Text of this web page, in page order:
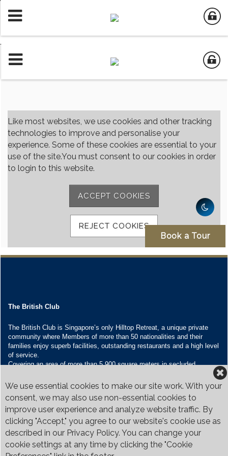
We use essential cookies to make our site work. With your
consent, we may also use non-essential cookies to
improve user experience and analyze website traffic. By
clicking "Accept," you agree to our website's cookie use as
described in our Privacy Policy. You can change your
cookie settings at any time by clicking the "Cookie
The British Club
The British Club is Singapore’s only Hilltop Retreat, a unique private
community where Members of more than 50 nationalities and their
families enjoy superb facilities, outstanding restaurants and a high level
of service.
Covering an area of more than 5,900 square meters in secluded
restaurants and seven banquet venues, with an unparalleled range of
Contact Us
Call:+65 6410 1100
Email:enquiries@britishclub.org.sg
73, Bukit Tinggi Road, Singapore 289761